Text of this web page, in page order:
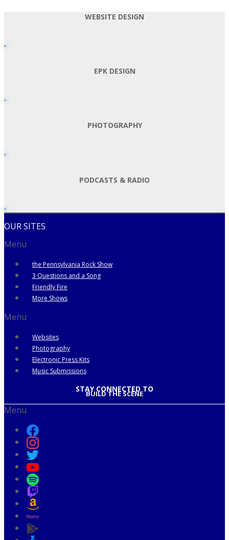
WEBSITE DESIGN
EPK DESIGN
PHOTOGRAPHY
PODCASTS & RADIO
OUR SITES
Menu
the Pennsylvania Rock Show
3 Questions and a Song
Friendly Fire
More Shows
Menu
Websites
Photography
Electronic Press Kits
Music Submissions
STAY CONNECTED TO
BUILD THE SCENE
Menu